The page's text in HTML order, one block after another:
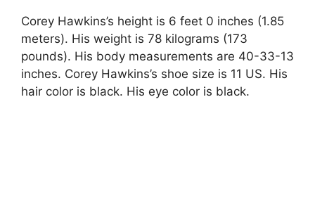
Corey Hawkins’s height is 6 feet 0 inches (1.85
meters). His weight is 78 kilograms (173
pounds). His body measurements are 40-33-13
inches. Corey Hawkins’s shoe size is 11 US. His
hair color is black. His eye color is black.